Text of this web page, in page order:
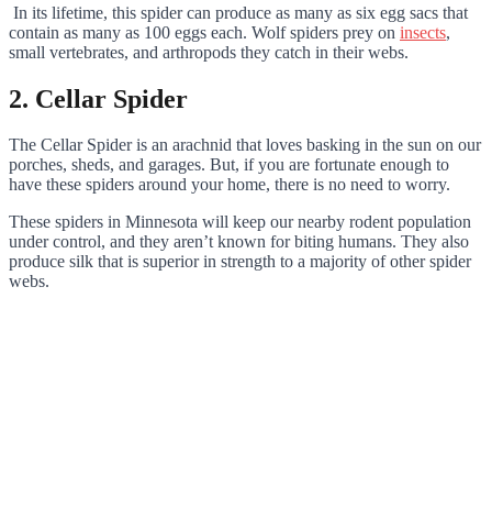
In its lifetime, this spider can produce as many as six egg sacs that
contain as many as 100 eggs each. Wolf spiders prey on insects,
small vertebrates, and arthropods they catch in their webs.
2. Cellar Spider
The Cellar Spider is an arachnid that loves basking in the sun on our
porches, sheds, and garages. But, if you are fortunate enough to
have these spiders around your home, there is no need to worry.
These spiders in Minnesota will keep our nearby rodent population
under control, and they aren’t known for biting humans. They also
produce silk that is superior in strength to a majority of other spider
webs.